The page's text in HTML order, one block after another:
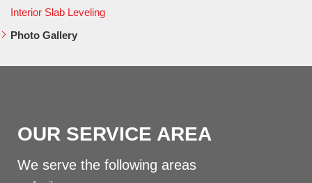
Interior Slab Leveling
Photo Gallery
OUR SERVICE AREA
We serve the following areas